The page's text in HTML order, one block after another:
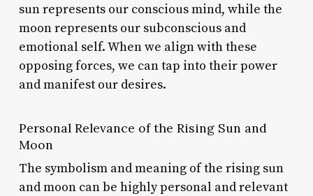
sun represents our conscious mind, while the
moon represents our subconscious and
emotional self. When we align with these
opposing forces, we can tap into their power
and manifest our desires.
Personal Relevance of the Rising Sun and
Moon
The symbolism and meaning of the rising sun
and moon can be highly personal and relevant